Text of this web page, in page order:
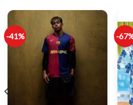
-41% -